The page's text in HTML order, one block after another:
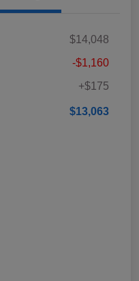
$14,048
-$1,160
+$175
$13,063